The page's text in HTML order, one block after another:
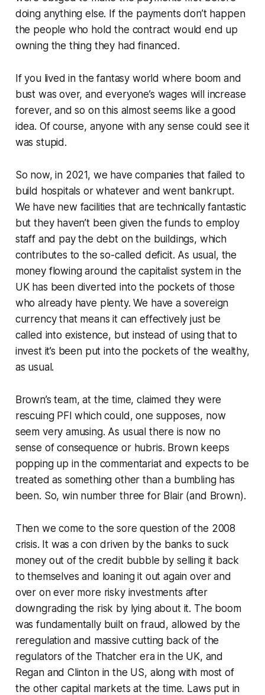
doing anything else. If the payments don’t happen
the people who hold the contract would end up
owning the thing they had financed.
If you lived in the fantasy world where boom and
bust was over, and everyone’s wages will increase
forever, and so on this almost seems like a good
idea. Of course, anyone with any sense could see it
was stupid.
So now, in 2021, we have companies that failed to
build hospitals or whatever and went bankrupt.
We have new facilities that are technically fantastic
but they haven’t been given the funds to employ
staff and pay the debt on the buildings, which
contributes to the so-called deficit. As usual, the
money flowing around the capitalist system in the
UK has been diverted into the pockets of those
who already have plenty. We have a sovereign
currency that means it can effectively just be
called into existence, but instead of using that to
invest it’s been put into the pockets of the wealthy,
as usual.
Brown’s team, at the time, claimed they were
rescuingPFI which could, one supposes, now
seem very amusing. As usual there is now no
sense of consequence or hubris. Brown keeps
popping up in the commentariat and expects to be
treated as something other than a bumbling has
been. So, win number three for Blair (and Brown).
Then we come to the sore question of the 2008
crisis. It was a con driven by the banks to suck
money out of the credit bubble by selling it back
to themselves and loaning it out again over and
over on ever more risky investments after
downgrading the risk by lying about it. The boom
was fundamentally built on fraud, allowed by the
reregulation and massive cutting back of the
regulators of the Thatcher era in the UK, and
Regan and Clinton in the US, along with most of
the other capital markets at the time. Laws put in